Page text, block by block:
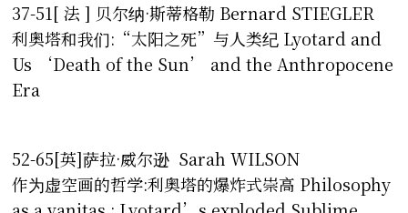
37-51[ 法 ] 贝尔纳·斯蒂格勒 Bernard STIEGLER
利奥塔和我们:“太阳之死”与人类纪 Lyotard and
Us ‘Death of the Sun’ and the Anthropocene
Era
52-65[英]萨拉·威尔逊 Sarah WILSON
作为虚空画的哲学:利奥塔的爆炸式崇高 Philosophy